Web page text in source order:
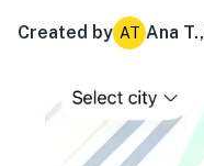
Created by AT Ana T.,